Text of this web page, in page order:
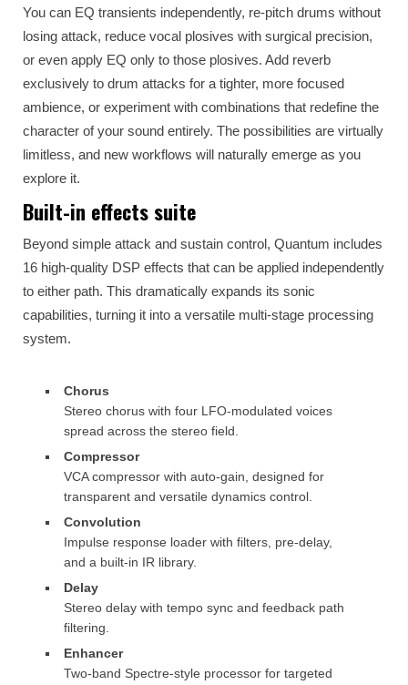
You can EQ transients independently, re-pitch drums without
losing attack, reduce vocal plosives with surgical precision,
or even apply EQ only to those plosives. Add reverb
exclusively to drum attacks for a tighter, more focused
ambience, or experiment with combinations that redefine the
character of your sound entirely. The possibilities are virtually
limitless, and new workflows will naturally emerge as you
explore it.
Built-in effects suite
Beyond simple attack and sustain control, Quantum includes
16 high-quality DSP effects that can be applied independently
to either path. This dramatically expands its sonic
capabilities, turning it into a versatile multi-stage processing
system.
Chorus
Stereo chorus with four LFO-modulated voices
spread across the stereo field.
Compressor
VCA compressor with auto-gain, designed for
transparent and versatile dynamics control.
Convolution
Impulse response loader with filters, pre-delay,
and a built-in IR library.
Delay
Stereo delay with tempo sync and feedback path
filtering.
Enhancer
Two-band Spectre-style processor for targeted